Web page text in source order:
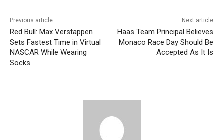
Previous article
Red Bull: Max Verstappen
Sets Fastest Time in Virtual
NASCAR While Wearing
Socks
Next article
Haas Team Principal Believes
Monaco Race Day Should Be
Accepted As It Is